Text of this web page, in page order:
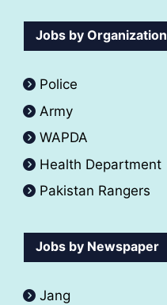
Jobs by Organization
Police
Army
WAPDA
Health Department
Pakistan Rangers
Jobs by Newspaper
Jang